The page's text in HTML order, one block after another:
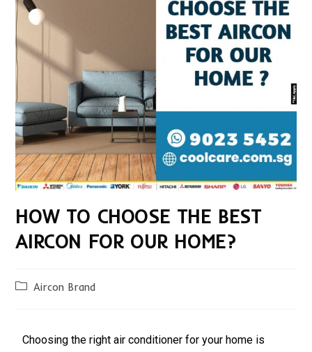
HOW TO CHOOSE THE BEST
AIRCON FOR OUR HOME?
Aircon Brand
Choosing the right air conditioner for your home is